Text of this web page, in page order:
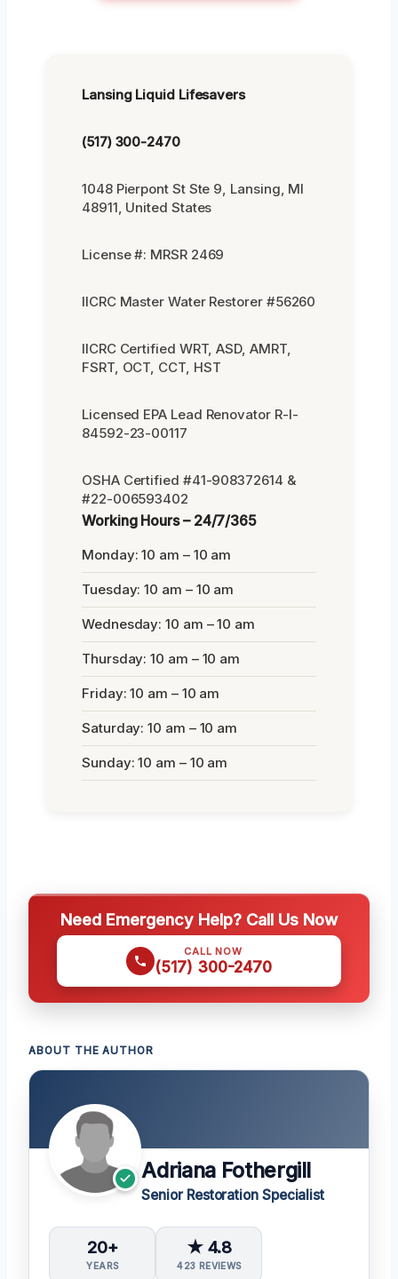
Lansing Liquid Lifesavers
(517) 300-2470
1048 Pierpont St Ste 9, Lansing, MI
48911, United States
License #: MRSR 2469
IICRC Master Water Restorer #56260
IICRC Certified WRT, ASD, AMRT,
FSRT, OCT, CCT, HST
Licensed EPA Lead Renovator R-I-
84592-23-00117
OSHA Certified #41-908372614 &
#22-006593402
Working Hours – 24/7/365
Monday: 10 am – 10 am
Tuesday: 10 am – 10 am
Wednesday: 10 am – 10 am
Thursday: 10 am – 10 am
Friday: 10 am – 10 am
Saturday: 10 am – 10 am
Sunday: 10 am – 10 am
Need Emergency Help? Call Us Now
CALL NOW
(517) 300-2470
ABOUT THE AUTHOR
Adriana Fothergill
Senior Restoration Specialist
20+
YEARS
★ 4.8
423 REVIEWS